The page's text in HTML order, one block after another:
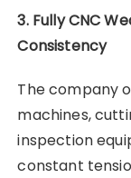
3. Fully CNC
Consistency
The company
machines,
inspection
constant